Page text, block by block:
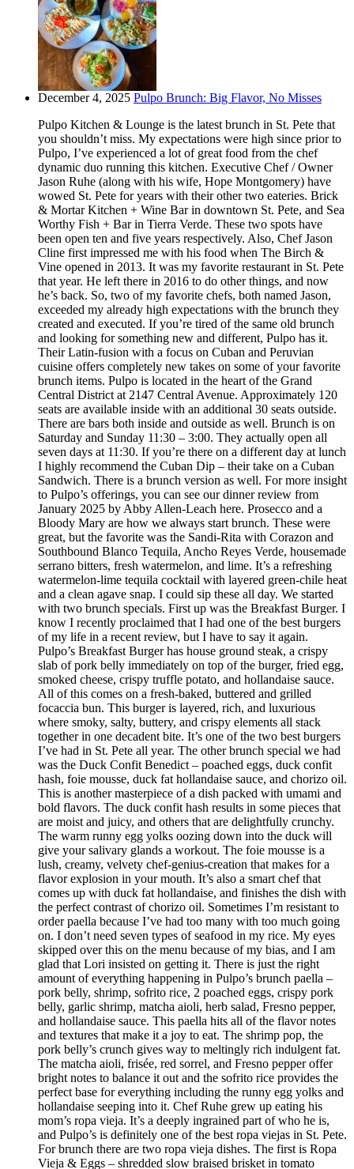
December 4, 2025 Pulpo Brunch: Big Flavor, No Misses
Pulpo Kitchen & Lounge is the latest brunch in St. Pete that
you shouldn’t miss. My expectations were high since prior to
Pulpo, I’ve experienced a lot of great food from the chef
dynamic duo running this kitchen. Executive Chef / Owner
Jason Ruhe (along with his wife, Hope Montgomery) have
wowed St. Pete for years with their other two eateries. Brick
& Mortar Kitchen + Wine Bar in downtown St. Pete, and Sea
Worthy Fish + Bar in Tierra Verde. These two spots have
been open ten and five years respectively. Also, Chef Jason
Cline first impressed me with his food when The Birch &
Vine opened in 2013. It was my favorite restaurant in St. Pete
that year. He left there in 2016 to do other things, and now
he’s back. So, two of my favorite chefs, both named Jason,
exceeded my already high expectations with the brunch they
created and executed. If you’re tired of the same old brunch
and looking for something new and different, Pulpo has it.
Their Latin-fusion with a focus on Cuban and Peruvian
cuisine offers completely new takes on some of your favorite
brunch items. Pulpo is located in the heart of the Grand
Central District at 2147 Central Avenue. Approximately 120
seats are available inside with an additional 30 seats outside.
There are bars both inside and outside as well. Brunch is on
Saturday and Sunday 11:30 – 3:00. They actually open all
seven days at 11:30. If you’re there on a different day at lunch
I highly recommend the Cuban Dip – their take on a Cuban
Sandwich. There is a brunch version as well. For more insight
to Pulpo’s offerings, you can see our dinner review from
January 2025 by Abby Allen-Leach here. Prosecco and a
Bloody Mary are how we always start brunch. These were
great, but the favorite was the Sandi-Rita with Corazon and
Southbound Blanco Tequila, Ancho Reyes Verde, housemade
serrano bitters, fresh watermelon, and lime. It’s a refreshing
watermelon-lime tequila cocktail with layered green-chile heat
and a clean agave snap. I could sip these all day. We started
with two brunch specials. First up was the Breakfast Burger. I
know I recently proclaimed that I had one of the best burgers
of my life in a recent review, but I have to say it again.
Pulpo’s Breakfast Burger has house ground steak, a crispy
slab of pork belly immediately on top of the burger, fried egg,
smoked cheese, crispy truffle potato, and hollandaise sauce.
All of this comes on a fresh-baked, buttered and grilled
focaccia bun. This burger is layered, rich, and luxurious
where smoky, salty, buttery, and crispy elements all stack
together in one decadent bite. It’s one of the two best burgers
I’ve had in St. Pete all year. The other brunch special we had
was the Duck Confit Benedict – poached eggs, duck confit
hash, foie mousse, duck fat hollandaise sauce, and chorizo oil.
This is another masterpiece of a dish packed with umami and
bold flavors. The duck confit hash results in some pieces that
are moist and juicy, and others that are delightfully crunchy.
The warm runny egg yolks oozing down into the duck will
give your salivary glands a workout. The foie mousse is a
lush, creamy, velvety chef-genius-creation that makes for a
flavor explosion in your mouth. It’s also a smart chef that
comes up with duck fat hollandaise, and finishes the dish with
the perfect contrast of chorizo oil. Sometimes I’m resistant to
order paella because I’ve had too many with too much going
on. I don’t need seven types of seafood in my rice. My eyes
skipped over this on the menu because of my bias, and I am
glad that Lori insisted on getting it. There is just the right
amount of everything happening in Pulpo’s brunch paella –
pork belly, shrimp, sofrito rice, 2 poached eggs, crispy pork
belly, garlic shrimp, matcha aioli, herb salad, Fresno pepper,
and hollandaise sauce. This paella hits all of the flavor notes
and textures that make it a joy to eat. The shrimp pop, the
pork belly’s crunch gives way to meltingly rich indulgent fat.
The matcha aioli, frisée, red sorrel, and Fresno pepper offer
bright notes to balance it out and the sofrito rice provides the
perfect base for everything including the runny egg yolks and
hollandaise seeping into it. Chef Ruhe grew up eating his
mom’s ropa vieja. It’s a deeply ingrained part of who he is,
and Pulpo’s is definitely one of the best ropa viejas in St. Pete.
For brunch there are two ropa vieja dishes. The first is Ropa
Vieja & Eggs – shredded slow braised brisket in tomato